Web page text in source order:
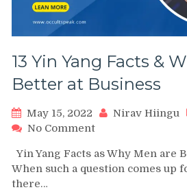
13 Yin Yang Facts &
Better at Business
May 15, 2022 Nirav Hiingu
No Commenton
Yin
Yang
Yin Yang Facts as Why Men are
When such a question comes up
there…